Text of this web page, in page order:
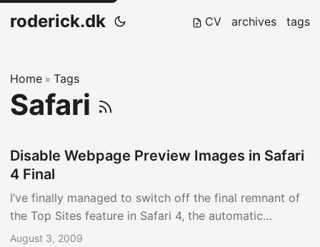
roderick.dk CV archives tags
Home » Tags
Safari
Disable Webpage Preview Images in Safari
4 Final
I’ve finally managed to switch off the final remnant of
the Top Sites feature in Safari 4, the automatic
generation of ‘Webpage Previews’ I’ve previously
August 3, 2009